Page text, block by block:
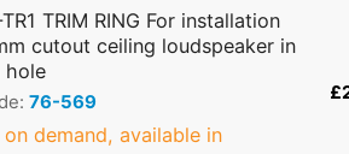
TRIM RING For installation
cutout ceiling loudspeaker in
hole
76-569
on demand, available in